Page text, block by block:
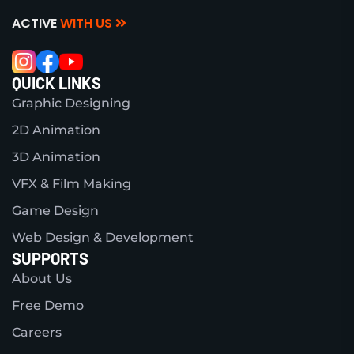
ACTIVEWITH US
QUICK LINKS
Graphic Designing
2D Animation
3D Animation
VFX & Film Making
Game Design
Web Design & Development
SUPPORTS
About Us
Free Demo
Careers